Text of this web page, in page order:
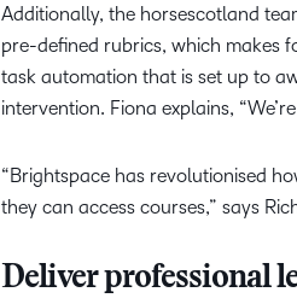
Additionally, the horsescotland
pre-defined rubrics, which makes
task automation that is set up to
intervention. Fiona explains,
“Brightspace has revolutionised
they can access courses,” says
Deliver professional